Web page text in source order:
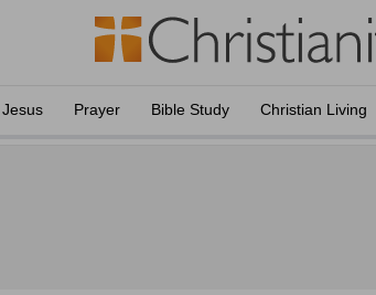
Jesus Prayer Bible Study Christian Living